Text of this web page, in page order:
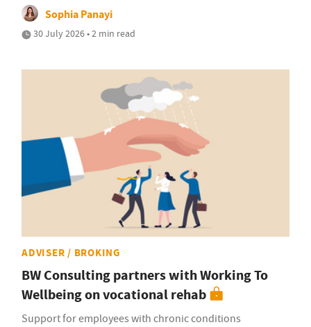
Sophia Panayi
30 July 2026 • 2 min read
ADVISER / BROKING
BW Consulting partners with Working To
Wellbeing on vocational rehab
Support for employees with chronic conditions